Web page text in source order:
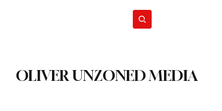
OLIVER UNZONED MEDIA